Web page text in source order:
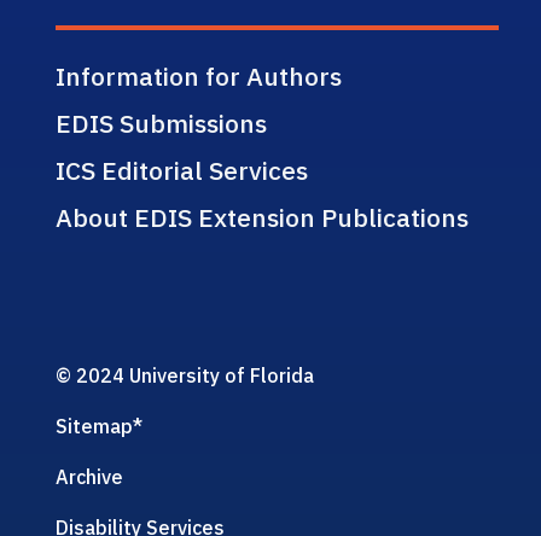
Information for Authors
EDIS Submissions
ICS Editorial Services
About EDIS Extension Publications
© 2024 University of Florida
Sitemap*
Archive
Disability Services